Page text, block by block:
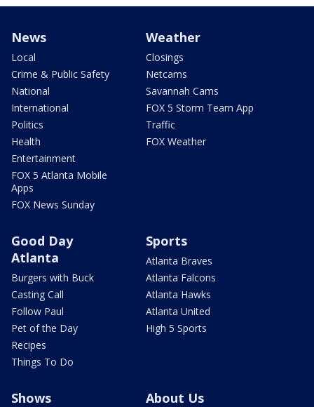
News
Local
Crime & Public Safety
National
International
Politics
Health
Entertainment
FOX 5 Atlanta Mobile
Apps
FOX News Sunday
Weather
Closings
Netcams
Savannah Cams
FOX 5 Storm Team App
Traffic
FOX Weather
Good Day
Atlanta
Burgers with Buck
Casting Call
Follow Paul
Pet of the Day
Recipes
Things To Do
Sports
Atlanta Braves
Atlanta Falcons
Atlanta Hawks
Atlanta United
High 5 Sports
Shows About Us